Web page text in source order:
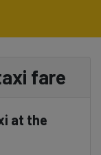
fare
at the